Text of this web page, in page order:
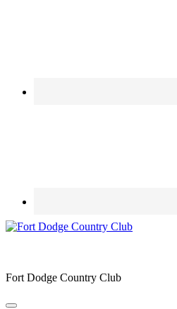
Fort Dodge Country Club